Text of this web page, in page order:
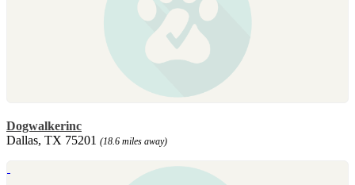
Dogwalkerinc
Dallas, TX 75201 (18.6 miles away)